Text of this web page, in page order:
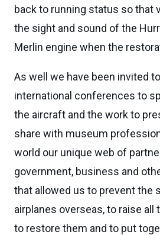
back to running status so that
the sight and sound of the
Merlin engine when the
As well we have been invited
international conferences to
the aircraft and the work to
share with museum
world our unique web of
government, business and
that allowed us to prevent the
airplanes overseas, to raise all
to restore them and to put